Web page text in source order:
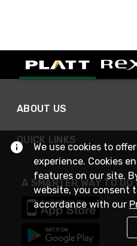
ABOUT US
QUICK LINKS
A SMARTER WAY TO DO
We use cookies to
experience. Cookies
features on our site.
website, you consent
accordance with our